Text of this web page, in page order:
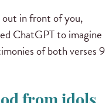
out in front of you,
ChatGPT to imagine
of both verses 9